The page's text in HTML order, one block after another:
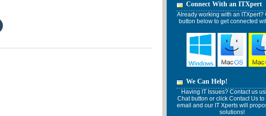
Connect With an ITXpert
Already working with an ITXpert?
button below to get connected
We Can Help!
Having IT Issues? Contact us
Chat button or click Contact Us to
email and our IT Xperts will
solutions!